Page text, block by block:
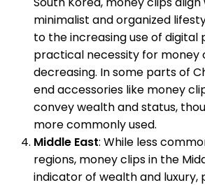
minimalist and organized
to the increasing use of digital
practical necessity for money
decreasing. In some parts of
end accessories like money
convey wealth and status,
more commonly used.
Middle East: While less
regions, money clips in the
indicator of wealth and